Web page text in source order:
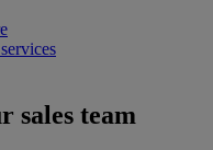
sales team